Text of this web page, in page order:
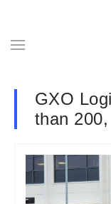
GXO
than